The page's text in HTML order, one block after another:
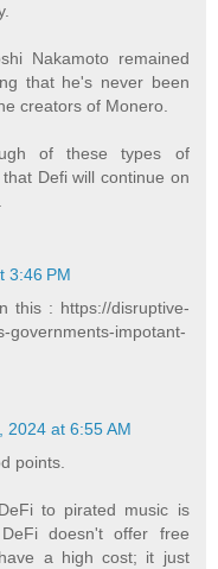
Nakamoto remained
that he's never been
creators of Monero.
of these types of
Defi will continue on
3:46 PM
this : https://disruptive-
governments-impotant-
2024 at 6:55 AM
points.
to pirated music is
doesn't offer free
a high cost; it just